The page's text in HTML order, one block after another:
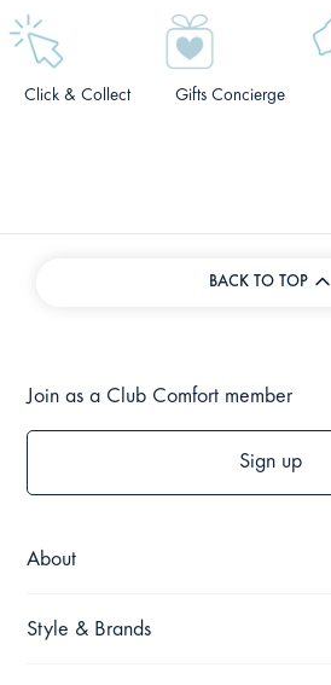
Click & Collect Gifts Concierge
BACK TO TOP
About
Style & Brands
Join as a Club Comfort member
Sign up